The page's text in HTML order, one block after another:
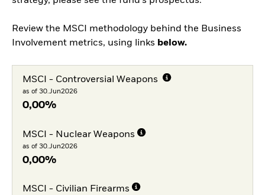
Review the MSCI methodology behind the Business
Involvement metrics, using links below.
MSCI - Controversial Weapons
as of 30.Jun2026
0,00%
MSCI - Nuclear Weapons
as of 30.Jun2026
0,00%
MSCI - Civilian Firearms